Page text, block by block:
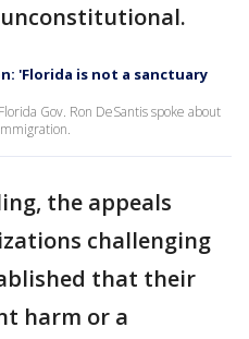
unconstitutional.
'Florida is not a sanctuary
Gov. Ron DeSantis spoke about
the appeals
challenging
that their
harm or a